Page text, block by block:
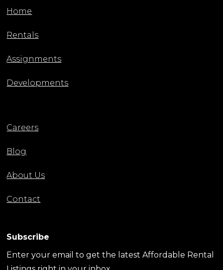
Home
Rentals
Assignments
Developments
Careers
Blog
About Us
Contact
Subscribe
Enter your email to get the latest Affordable Rental